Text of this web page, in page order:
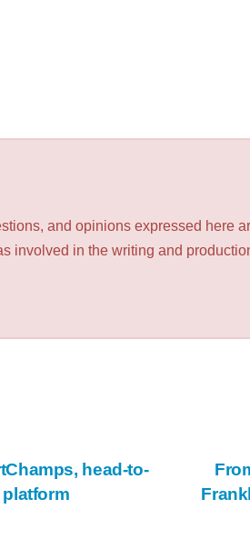
and opinions expressed here
involved in the writing and
head-to-